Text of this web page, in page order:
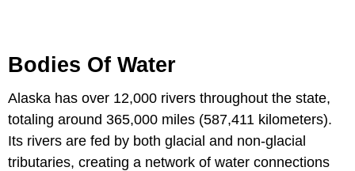
Bodies Of Water
Alaska has over 12,000 rivers throughout the state,
totaling around 365,000 miles (587,411 kilometers).
Its rivers are fed by both glacial and non-glacial
tributaries, creating a network of water connections